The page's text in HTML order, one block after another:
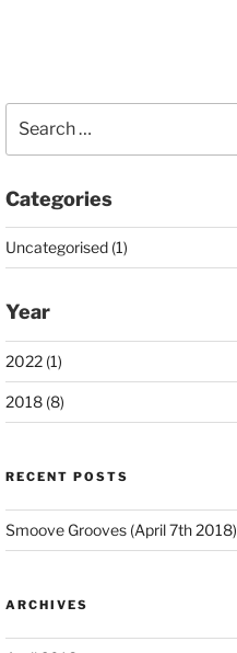
for:
Categories
Uncategorised (1)
Year
2022 (1)
2018 (8)
RECENT POSTS
Smoove Grooves (April 7th 2018)
ARCHIVES